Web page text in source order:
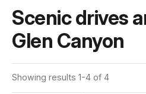
Scenic drives
Glen Canyon
Showing results 1-4 of 4